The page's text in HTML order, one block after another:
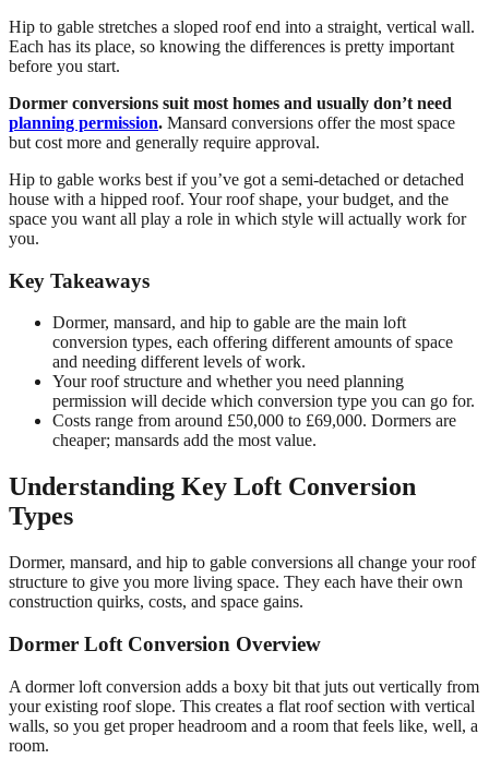
Hip to gable stretches a sloped roof end into a straight, vertical wall.
Each has its place, so knowing the differences is pretty important
before you start.
Dormer conversions suit most homes and usually don’t need
planning permission. Mansard conversions offer the most space
but cost more and generally require approval.
Hip to gable works best if you’ve got a semi-detached or detached
house with a hipped roof. Your roof shape, your budget, and the
space you want all play a role in which style will actually work for
you.
Key Takeaways
Dormer, mansard, and hip to gable are the main loft
conversion types, each offering different amounts of space
and needing different levels of work.
Your roof structure and whether you need planning
permission will decide which conversion type you can go for.
Costs range from around £50,000 to £69,000. Dormers are
cheaper; mansards add the most value.
Understanding Key Loft Conversion
Types
Dormer, mansard, and hip to gable conversions all change your roof
structure to give you more living space. They each have their own
construction quirks, costs, and space gains.
Dormer Loft Conversion Overview
A dormer loft conversion adds a boxy bit that juts out vertically from
your existing roof slope. This creates a flat roof section with vertical
walls, so you get proper headroom and a room that feels like, well, a
room.